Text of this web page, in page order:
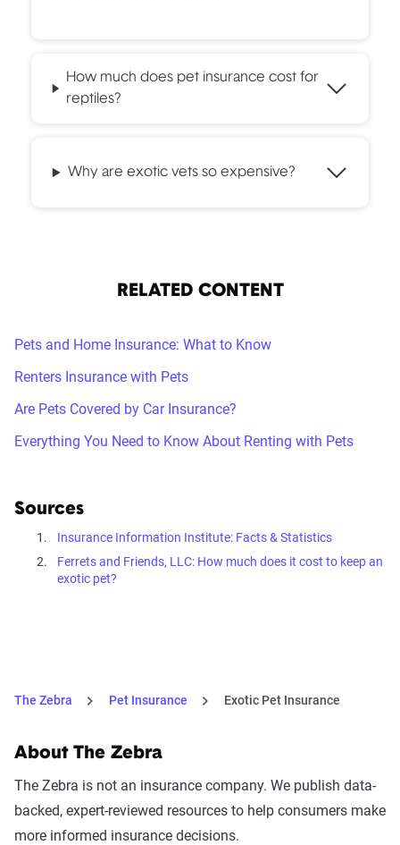
How much does pet insurance cost for
reptiles?
Why are exotic vets so expensive?
RELATED CONTENT
Pets and Home Insurance: What to Know
Renters Insurance with Pets
Are Pets Covered by Car Insurance?
Everything You Need to Know About Renting with Pets
Sources
Insurance Information Institute: Facts & Statistics
Ferrets and Friends, LLC: How much does it cost to keep an
exotic pet?
The Zebra Pet Insurance Exotic Pet Insurance
About The Zebra
The Zebra is not an insurance company. We publish data-
backed, expert-reviewed resources to help consumers make
more informed insurance decisions.